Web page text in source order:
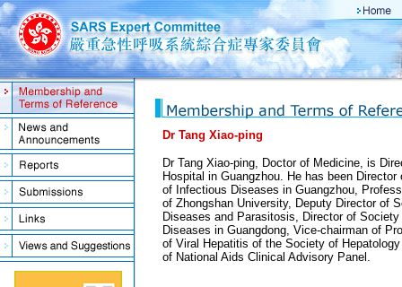
Dr Tang Xiao-ping
Dr Tang Xiao-ping, Doctor of Medicine, is
Hospital in Guangzhou. He has been
of Infectious Diseases in Guangzhou,
of Zhongshan University, Deputy Director of
Diseases and Parasitosis, Director of
Diseases in Guangdong, Vice-chairman of
of Viral Hepatitis of the Society of
of National Aids Clinical Advisory Panel.